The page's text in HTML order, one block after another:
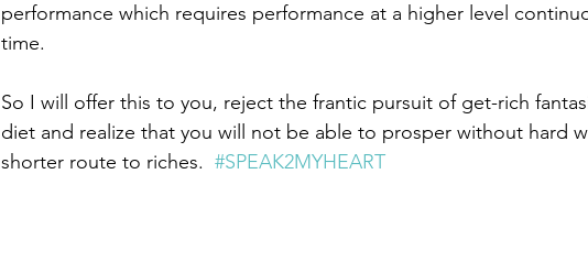
performance which requires performance at a higher level
time.
So I will offer this to you, reject the frantic pursuit of get-rich
diet and realize that you will not be able to prosper without hard
shorter route to riches. #SPEAK2MYHEART